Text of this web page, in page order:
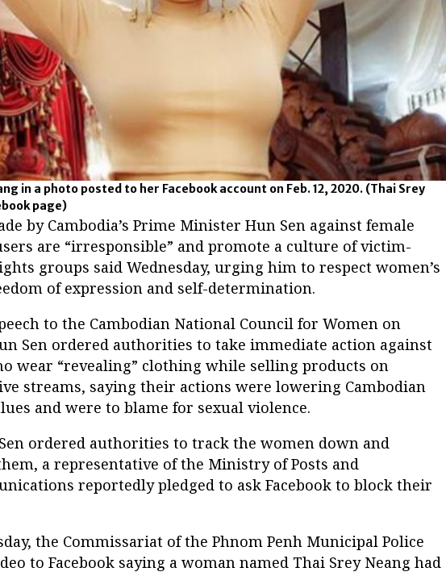
in a photo posted to her Facebook account on Feb. 12, 2020. (Thai Srey
page)
by Cambodia’s Prime Minister Hun Sen against female
are “irresponsible” and promote a culture of victim-
groups said Wednesday, urging him to respect women’s
of expression and self-determination.
to the Cambodian National Council for Women on
Sen ordered authorities to take immediate action against
wear “revealing” clothing while selling products on
streams, saying their actions were lowering Cambodian
and were to blame for sexual violence.
ordered authorities to track the women down and
a representative of the Ministry of Posts and
reportedly pledged to ask Facebook to block their
the Commissariat of the Phnom Penh Municipal Police
to Facebook saying a woman named Thai Srey Neang had